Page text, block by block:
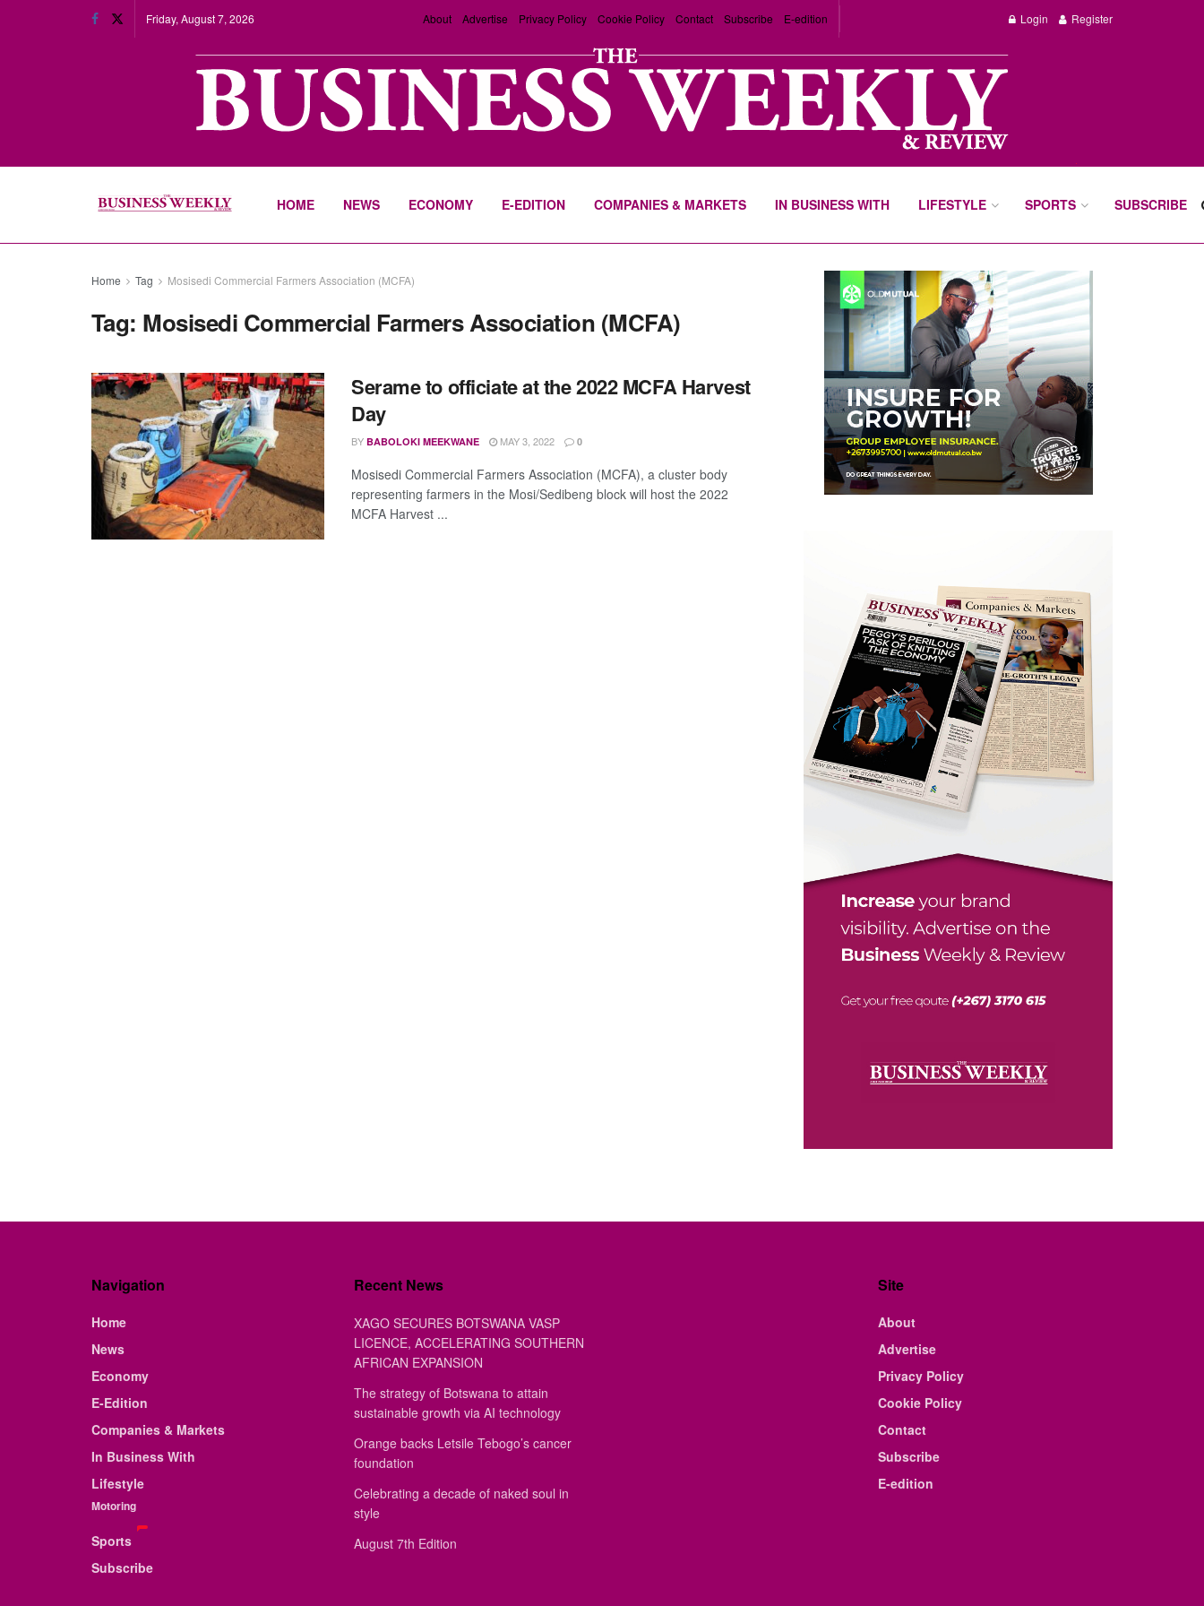
Friday, August 7, 2026 About Advertise Privacy Policy Cookie Policy Contact Subscribe E-edition Login Register
HOME NEWS ECONOMY E-EDITION COMPANIES & MARKETS IN BUSINESS WITH LIFESTYLE SPORTS SUBSCRIBE
Home Tag Mosisedi Commercial Farmers Association (MCFA)
Tag: Mosisedi Commercial Farmers Association (MCFA)
Serame to officiate at the 2022 MCFA Harvest
Day
BY BABOLOKI MEEKWANE MAY 3, 2022 0
Mosisedi Commercial Farmers Association (MCFA), a cluster body
representing farmers in the Mosi/Sedibeng block will host the 2022
MCFA Harvest ...
Navigation
Home
News
Economy
E-Edition
Companies & Markets
In Business With
Lifestyle
Motoring
Sports
Subscribe
Recent News
XAGO SECURES BOTSWANA VASP
LICENCE, ACCELERATING SOUTHERN
AFRICAN EXPANSION
The strategy of Botswana to attain
sustainable growth via AI technology
Orange backs Letsile Tebogo’s cancer
foundation
Celebrating a decade of naked soul in
style
August 7th Edition
Site
About
Advertise
Privacy Policy
Cookie Policy
Contact
Subscribe
E-edition